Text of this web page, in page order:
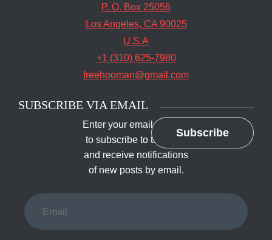
P. O. Box 25056
Los Angeles, CA 90025
U.S.A
+1 (310) 625-7980
freehooman@gmail.com
SUBSCRIBE VIA EMAIL
Enter your email address
to subscribe to this blog
and receive notifications
of new posts by email.
Subscribe